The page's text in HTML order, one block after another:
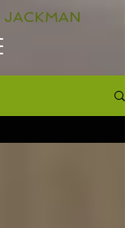
JACKMAN